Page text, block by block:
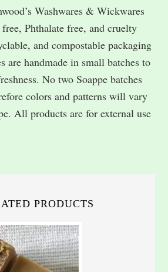
Washwares & Wickwares
Phthalate free, and cruelty
and compostable packaging
are handmade in small batches to
No two Soappe batches
colors and patterns will vary
All products are for external use
PRODUCTS